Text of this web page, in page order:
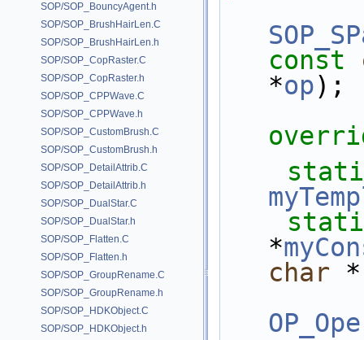
SOP/SOP_BouncyAgent.h
SOP/SOP_BrushHairLen.C
SOP/SOP_BrushHairLen.h
SOP/SOP_CopRaster.C
SOP/SOP_CopRaster.h
SOP/SOP_CPPWave.C
SOP/SOP_CPPWave.h
SOP/SOP_CustomBrush.C
SOP/SOP_CustomBrush.h
SOP/SOP_DetailAttrib.C
SOP/SOP_DetailAttrib.h
SOP/SOP_DualStar.C
SOP/SOP_DualStar.h
SOP/SOP_Flatten.C
SOP/SOP_Flatten.h
SOP/SOP_GroupRename.C
SOP/SOP_GroupRename.h
SOP/SOP_HDKObject.C
SOP/SOP_HDKObject.h
const
*op);
*
char